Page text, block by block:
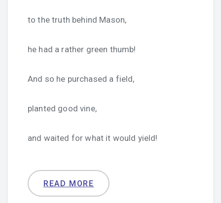
to the truth behind Mason,
he had a rather green thumb!
And so he purchased a field,
planted good vine,
and waited for what it would yield!
READ MORE